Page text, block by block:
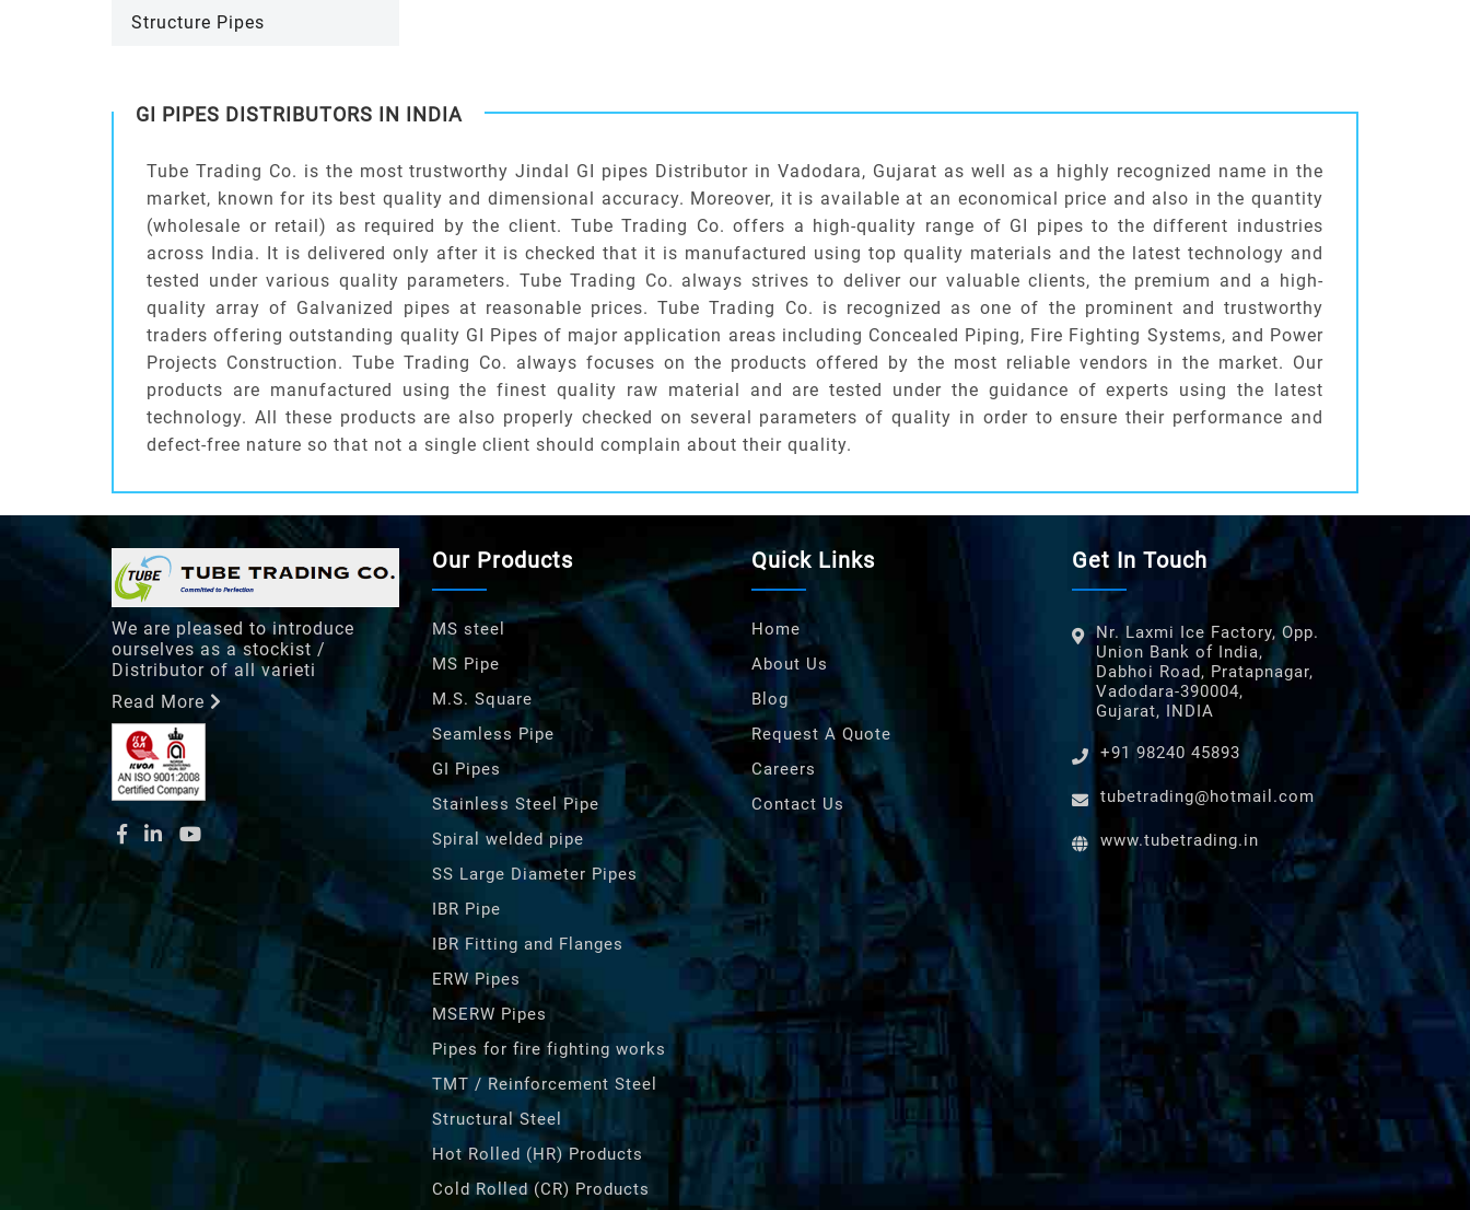
Structure Pipes
GI PIPES DISTRIBUTORS IN INDIA
Tube Trading Co. is the most trustworthy Jindal GI pipes Distributor in Vadodara, Gujarat as well as a highly recognized name in the
market, known for its best quality and dimensional accuracy. Moreover, it is available at an economical price and also in the quantity
(wholesale or retail) as required by the client. Tube Trading Co. offers a high-quality range of GI pipes to the different industries
across India. It is delivered only after it is checked that it is manufactured using top quality materials and the latest technology and
tested under various quality parameters. Tube Trading Co. always strives to deliver our valuable clients, the premium and a high-
quality array of Galvanized pipes at reasonable prices. Tube Trading Co. is recognized as one of the prominent and trustworthy
traders offering outstanding quality GI Pipes of major application areas including Concealed Piping, Fire Fighting Systems, and Power
Projects Construction. Tube Trading Co. always focuses on the products offered by the most reliable vendors in the market. Our
products are manufactured using the finest quality raw material and are tested under the guidance of experts using the latest
technology. All these products are also properly checked on several parameters of quality in order to ensure their performance and
defect-free nature so that not a single client should complain about their quality.
We are pleased to introduce
ourselves as a stockist /
Distributor of all varieti
Read More
Our Products
MS steel
MS Pipe
M.S. Square
Seamless Pipe
GI Pipes
Stainless Steel Pipe
Spiral welded pipe
SS Large Diameter Pipes
IBR Pipe
IBR Fitting and Flanges
ERW Pipes
MSERW Pipes
Pipes for fire fighting works
TMT / Reinforcement Steel
Structural Steel
Hot Rolled (HR) Products
Cold Rolled (CR) Products
Quick Links
Home
About Us
Blog
Request A Quote
Careers
Contact Us
Get In Touch
Nr. Laxmi Ice Factory, Opp.
Union Bank of India,
Dabhoi Road, Pratapnagar,
Vadodara-390004,
Gujarat, INDIA
+91 98240 45893
tubetrading@hotmail.com
www.tubetrading.in